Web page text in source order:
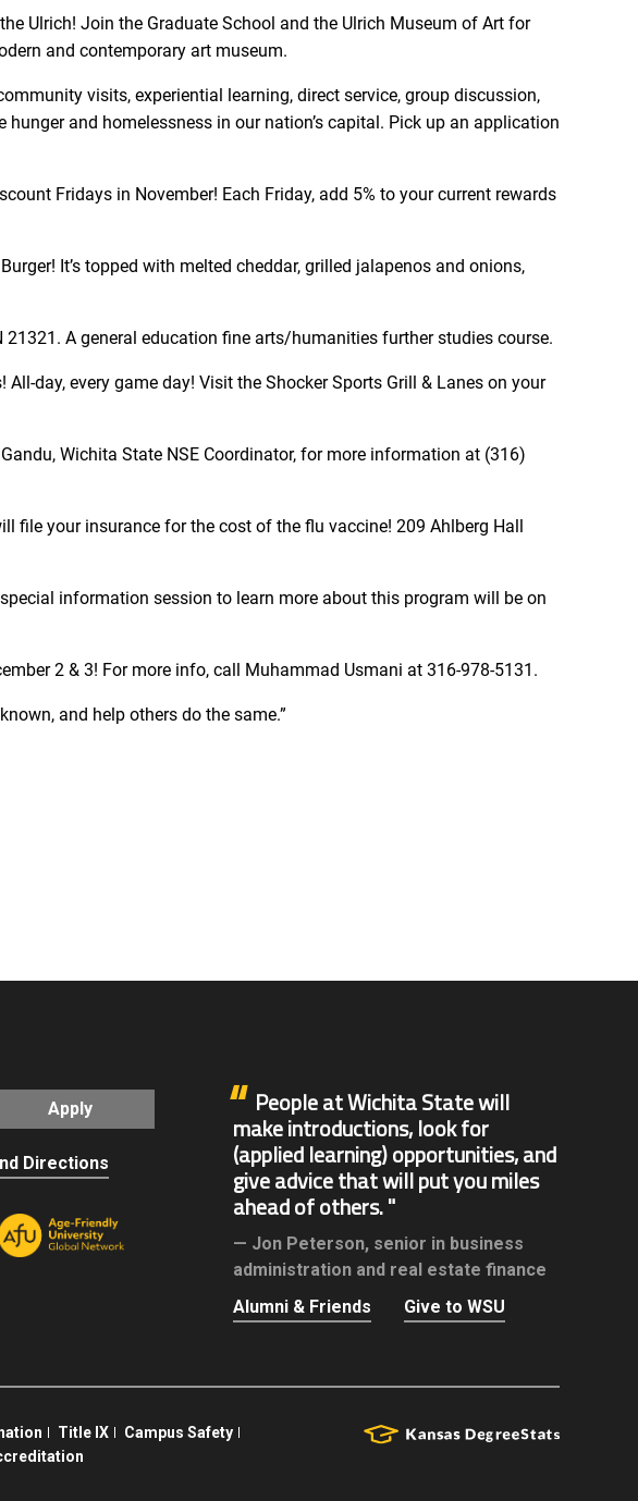
Ulrich! Join the Graduate School and the Ulrich Museum of Art for
and contemporary art museum.
visits, experiential learning, direct service, group discussion,
and homelessness in our nation’s capital. Pick up an application
Fridays in November! Each Friday, add 5% to your current rewards
It’s topped with melted cheddar, grilled jalapenos and onions,
21321. A general education fine arts/humanities further studies course.
day, every game day! Visit the Shocker Sports Grill & Lanes on your
Wichita State NSE Coordinator, for more information at (316)
file your insurance for the cost of the flu vaccine! 209 Ahlberg Hall
information session to learn more about this program will be on
2 & 3! For more info, call Muhammad Usmani at 316-978-5131.
and help others do the same.”
Apply
Directions
People at Wichita State will
make introductions, look for
(applied learning) opportunities, and
give advice that will put you miles
ahead of others.
Jon Peterson, senior in business
administration and real estate finance
Alumni & Friends
Give to WSU
Title IX
Campus Safety